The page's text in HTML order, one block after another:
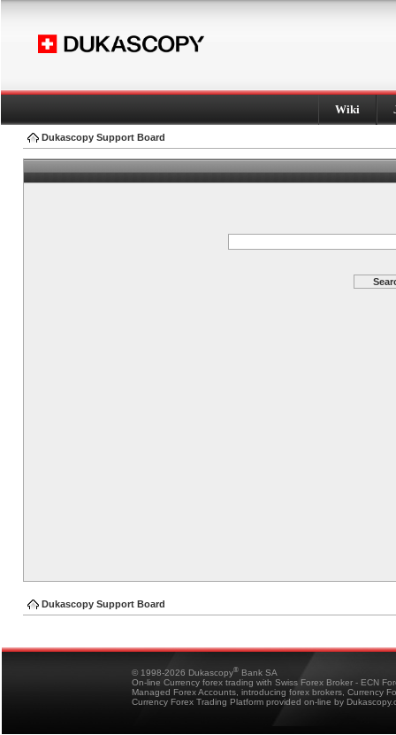
Wiki
Dukascopy Support Board
Dukascopy Support Board
© 1998-2026 Dukascopy® Bank SA
On-line Currency forex trading with Swiss Forex Broker - ECN
Managed Forex Accounts, introducing forex brokers, Currency
Currency Forex Trading Platform provided on-line by